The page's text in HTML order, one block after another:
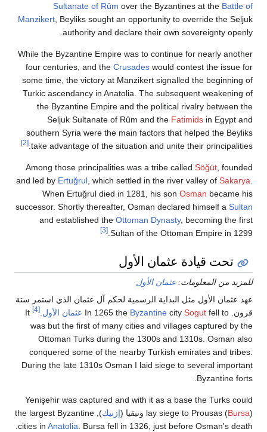
Sultanate of Rûmover the Byzantines at the
Manzikert, Beyliks sought an opportunity to override
authority and declare their own
While the Byzantine Empire was to continue for
four centuries, and theCrusadeswould contest the
some time, the victory at Manzikert signalled the
Turkic ascendancy in Anatolia. The subsequent
the Byzantine Empire and the political rivalry
Seljuk Sultanate of Rûm and the Fatimidsin
southern Syria were the main factors that helped
take advantage of the situation and unite their
Among those principalities was a tribe calledSöğüt
and led byErtuğrul, which settled in the river valley of
When Ertuğrul died in 1281, his sonOsman
successor. Shortly thereafter, Osman declared
and established theOttoman Dynasty ,
Sultan of the Ottoman Empire
قيادة عثمان الأول
المعلومات:عثمان الأول
الأول مثل البداية الرسمية لحكم آل عثمان الذي استمر ستة
ByzantinecitySogutfell عثمان الأول.
It
was but the first of many cities and villages
Ottoman Turks during the 1300s and 1310s.
conquered some of the nearby Turkish emirates
During the late 1310s Osman I laid siege to several
Yenişehir was captured and with it as a base the
lay siege to
إزنيك
), the largest Byzantine
cities inAnatolia. Bursa fell in 1326, just before